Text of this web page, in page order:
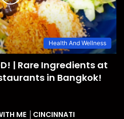
Health And Wellness
| Rare Ingredients at
in Bangkok!
ME │CINCINNATI